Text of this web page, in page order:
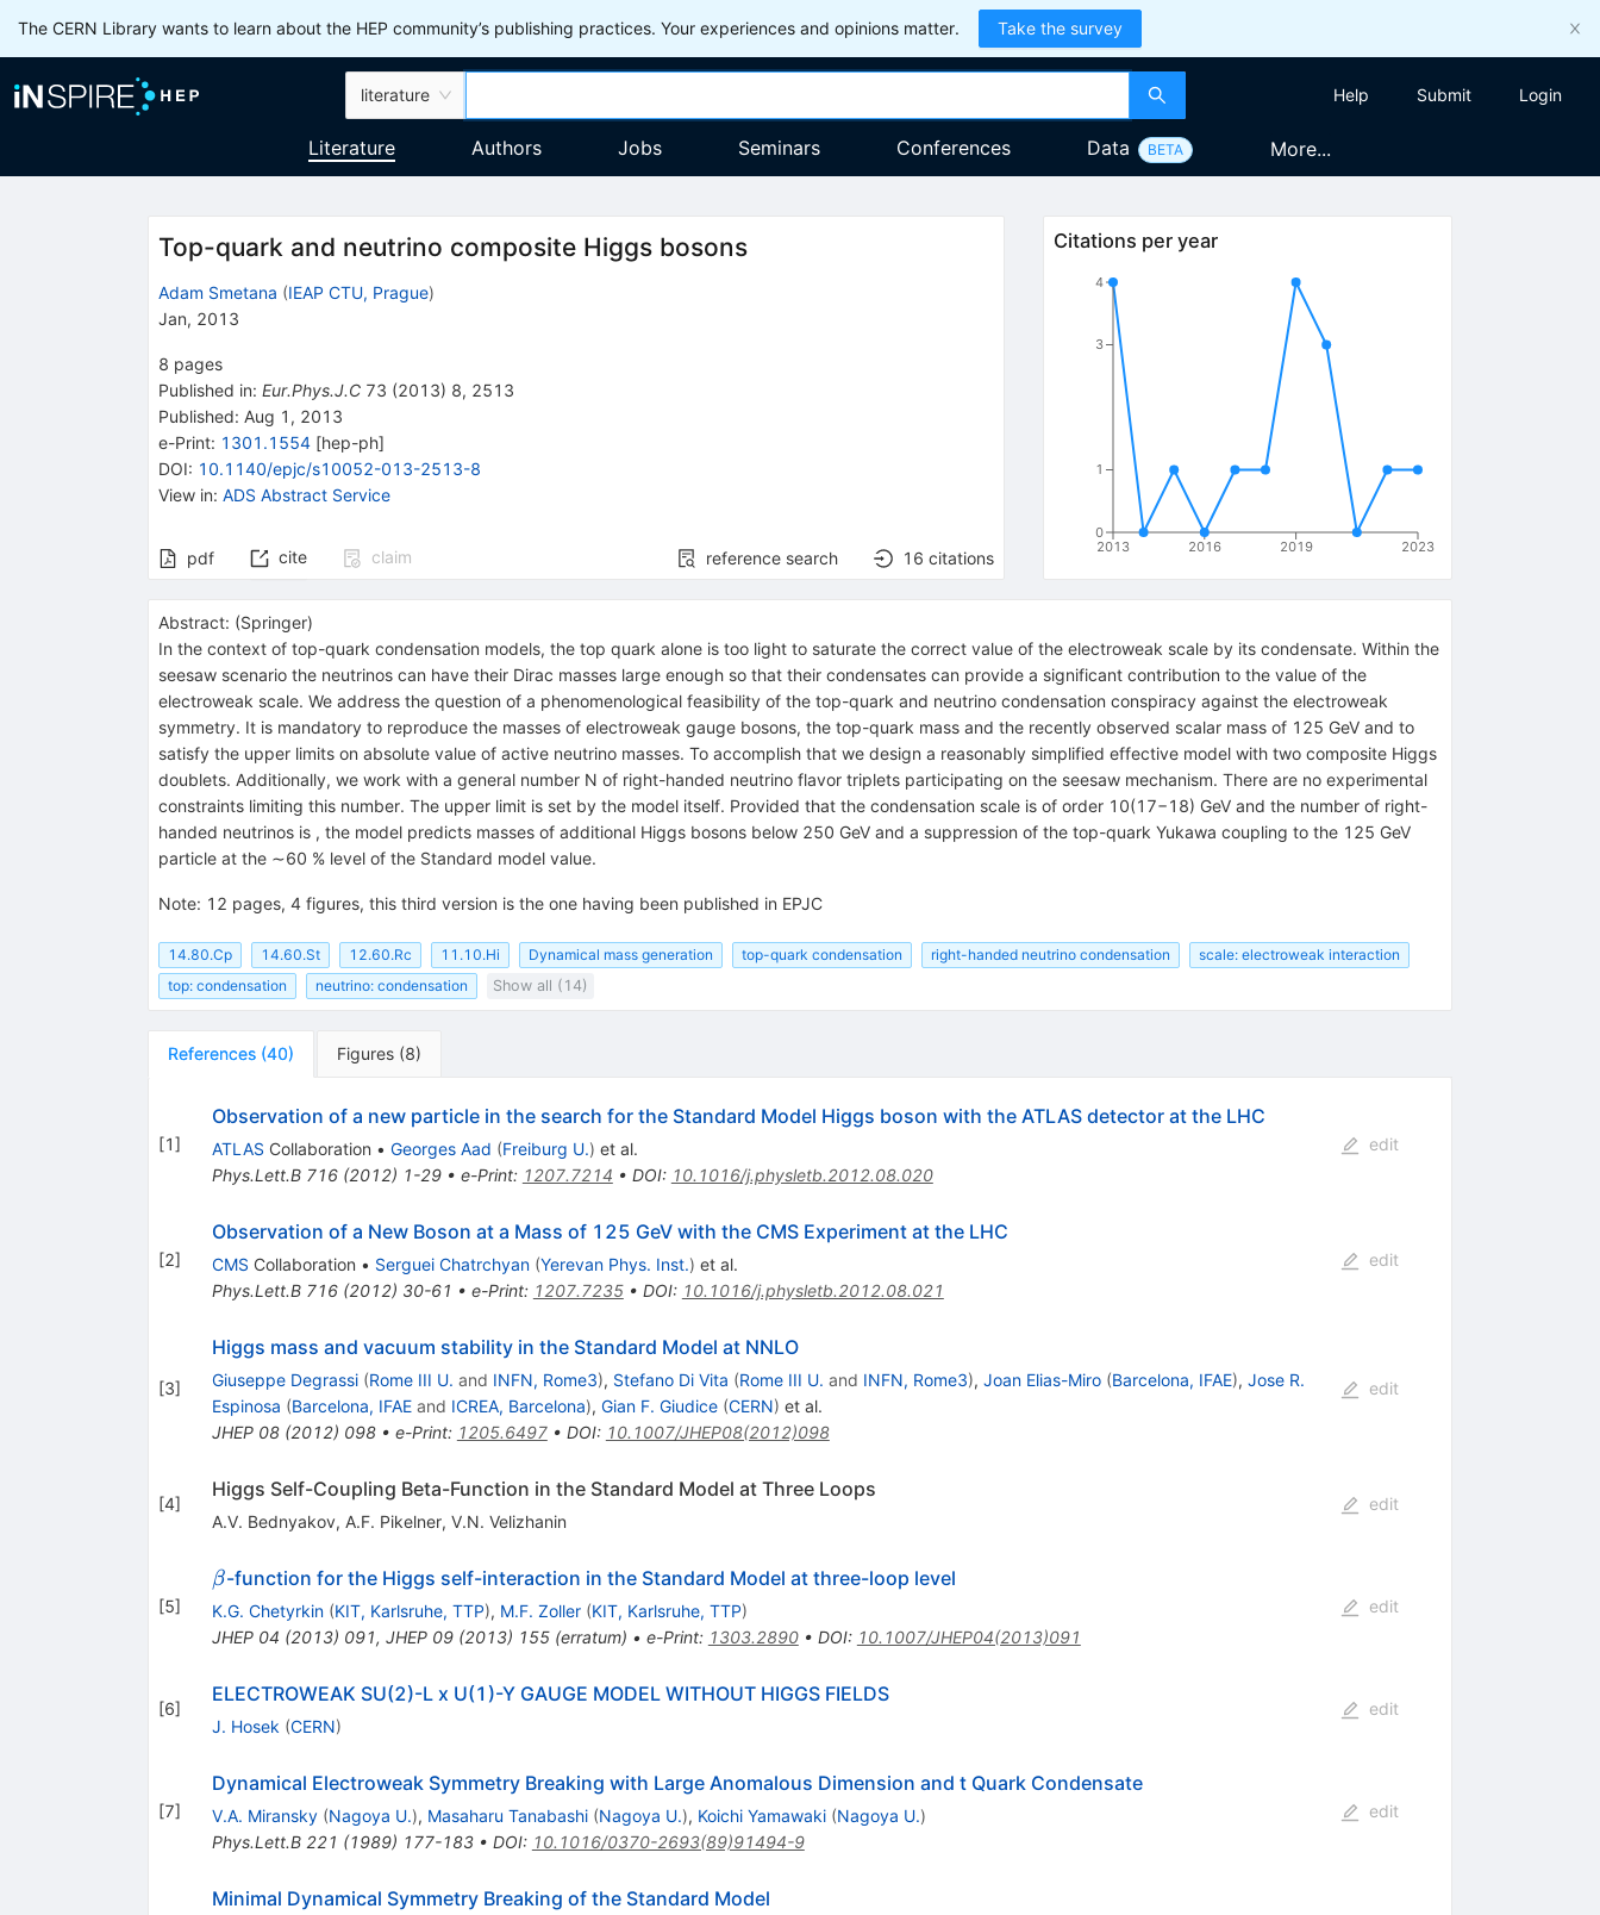
The CERN Library wants to learn about the HEP community’s publishing practices. Your experiences and opinions matter. Take the survey
literature Help Submit Login
Literature Authors Jobs Seminars Conferences Data BETA More...
Top-quark and neutrino composite Higgs bosons
Adam Smetana (IEAP CTU, Prague)
Jan, 2013
8 pages
Published in: Eur.Phys.J.C 73 (2013) 8, 2513
Published: Aug 1, 2013
e-Print: 1301.1554[hep-ph]
DOI: 10.1140/epjc/s10052-013-2513-8
View in: ADS Abstract Service
pdf cite claim reference search 16 citations
Citations per year
2013 2016 2019 2023
0
1
3
4
Abstract: (Springer)
In the context of top-quark condensation models, the top quark alone is too light to saturate the correct value of the electroweak scale by its condensate. Within the
seesaw scenario the neutrinos can have their Dirac masses large enough so that their condensates can provide a significant contribution to the value of the
electroweak scale. We address the question of a phenomenological feasibility of the top-quark and neutrino condensation conspiracy against the electroweak
symmetry. It is mandatory to reproduce the masses of electroweak gauge bosons, the top-quark mass and the recently observed scalar mass of 125 GeV and to
satisfy the upper limits on absolute value of active neutrino masses. To accomplish that we design a reasonably simplified effective model with two composite Higgs
doublets. Additionally, we work with a general number N of right-handed neutrino flavor triplets participating on the seesaw mechanism. There are no experimental
constraints limiting this number. The upper limit is set by the model itself. Provided that the condensation scale is of order 10(17−18) GeV and the number of right-
handed neutrinos is , the model predicts masses of additional Higgs bosons below 250 GeV and a suppression of the top-quark Yukawa coupling to the 125 GeV
particle at the ∼60 % level of the Standard model value.
Note: 12 pages, 4 figures, this third version is the one having been published in EPJC
14.80.Cp 14.60.St 12.60.Rc 11.10.Hi Dynamical mass generation top-quark condensation right-handed neutrino condensation
scale: electroweak interaction
top: condensation
neutrino: condensation Show all (14)
References (40) Figures (8)
[1]
Observation of a new particle in the search for the Standard Model Higgs boson with the ATLAS detector at the LHC
ATLAS Collaboration • Georges Aad (Freiburg U.) et al.
Phys.Lett.B 716(2012) 1-29• e-Print: 1207.7214 • DOI: 10.1016/j.physletb.2012.08.020
edit
[2]
Observation of a New Boson at a Mass of 125 GeV with the CMS Experiment at the LHC
CMS Collaboration • Serguei Chatrchyan (Yerevan Phys. Inst.) et al.
Phys.Lett.B 716(2012) 30-61 • e-Print: 1207.7235• DOI: 10.1016/j.physletb.2012.08.021
edit
[3]
Higgs mass and vacuum stability in the Standard Model at NNLO
Giuseppe Degrassi (Rome III U. and INFN, Rome3), Stefano Di Vita (Rome III U. and INFN, Rome3), Joan Elias-Miro (Barcelona, IFAE), Jose R.
Espinosa (Barcelona, IFAEand ICREA, Barcelona), Gian F. Giudice (CERN) et al.
JHEP 08(2012) 098• e-Print: 1205.6497• DOI: 10.1007/JHEP08(2012)098
edit
[4]
Higgs Self-Coupling Beta-Function in the Standard Model at Three Loops
A.V. Bednyakov, A.F. Pikelner, V.N. Velizhanin
edit
[5]
\beta
β-function for the Higgs self-interaction in the Standard Model at three-loop level
K.G. Chetyrkin (KIT, Karlsruhe, TTP), M.F. Zoller (KIT, Karlsruhe, TTP)
JHEP 04 (2013) 091, JHEP 09(2013) 155(erratum) • e-Print: 1303.2890• DOI: 10.1007/JHEP04(2013)091
edit
[6]
ELECTROWEAK SU(2)-L x U(1)-Y GAUGE MODEL WITHOUT HIGGS FIELDS
J. Hosek (CERN)
edit
[7]
Dynamical Electroweak Symmetry Breaking with Large Anomalous Dimension and t Quark Condensate
V.A. Miransky (Nagoya U.), Masaharu Tanabashi (Nagoya U.), Koichi Yamawaki (Nagoya U.)
Phys.Lett.B 221 (1989) 177-183• DOI: 10.1016/0370-2693(89)91494-9
edit
Minimal Dynamical Symmetry Breaking of the Standard Model